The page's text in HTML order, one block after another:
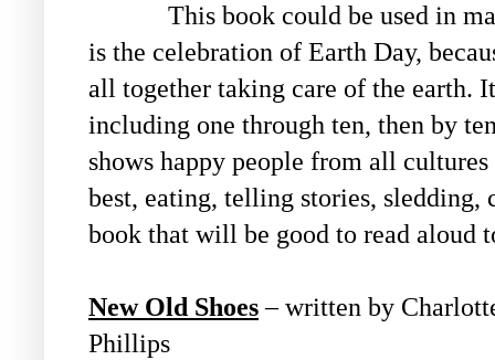
This book could be used in
is the celebration of Earth Day,
all together taking care of the earth.
including one through ten, then by
shows happy people from all
best, eating, telling stories, sledding,
book that will be good to read aloud
New Old Shoes– written by
Phillips